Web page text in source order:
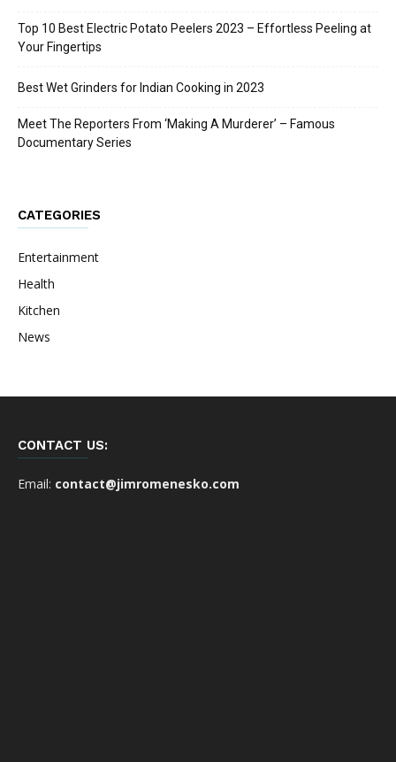
Top 10 Best Electric Potato Peelers 2023 – Effortless Peeling at
Your Fingertips
Best Wet Grinders for Indian Cooking in 2023
Meet The Reporters From ‘Making A Murderer’ – Famous
Documentary Series
CATEGORIES
Entertainment
Health
Kitchen
News
CONTACT US:
Email: contact@jimromenesko.com